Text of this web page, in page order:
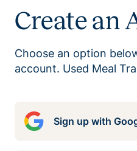
Create an
Choose an option
account. Used Meal
Sign up with